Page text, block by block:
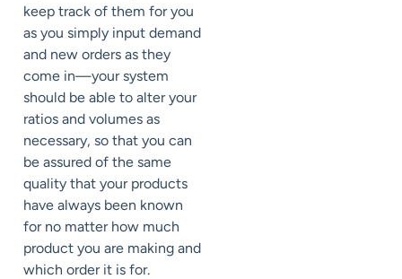
keep track of them for you
as you simply input demand
and new orders as they
come in—your system
should be able to alter your
ratios and volumes as
necessary, so that you can
be assured of the same
quality that your products
have always been known
for no matter how much
product you are making and
which order it is for.